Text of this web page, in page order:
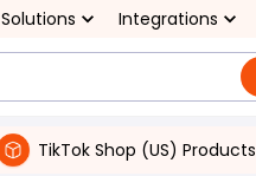
Solutions Integrations
TikTok Shop (US) Products